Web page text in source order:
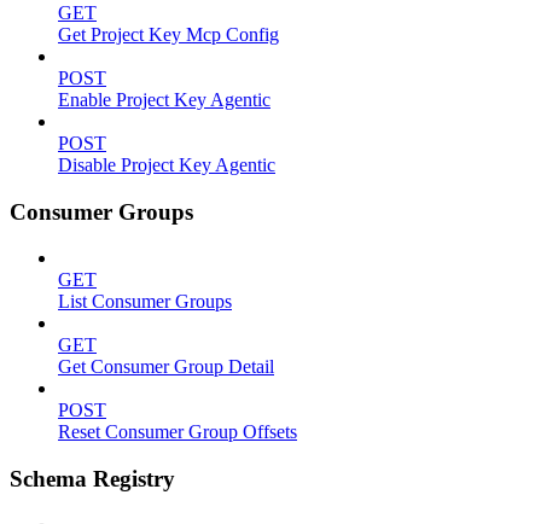
GET
Get Project Key Mcp Config
POST
Enable Project Key Agentic
POST
Disable Project Key Agentic
Consumer Groups
GET
List Consumer Groups
GET
Get Consumer Group Detail
POST
Reset Consumer Group Offsets
Schema Registry